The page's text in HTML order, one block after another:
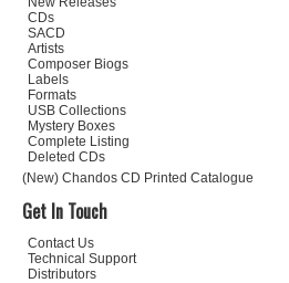
CDs
SACD
Artists
Composer Biogs
Labels
Formats
USB Collections
Mystery Boxes
Complete Listing
Deleted CDs
(New) Chandos CD Printed Catalogue
Get In Touch
Contact Us
Technical Support
Distributors